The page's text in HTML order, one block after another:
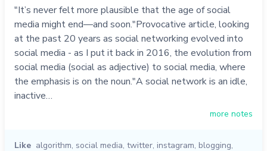
"It’s never felt more plausible that the age of social
media might end—and soon."Provocative article, looking
at the past 20 years as social networking evolved into
social media - as I put it back in 2016, the evolution from
social media (social as adjective) to social media, where
the emphasis is on the noun."A social network is an idle,
inactive…
more notes
Like algorithm, social media, twitter, instagram, blogging,